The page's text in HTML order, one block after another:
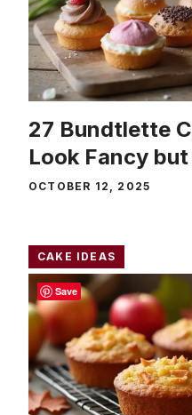
27 Bundtlette
Look Fancy
OCTOBER 12, 2025
CAKE IDEAS
Save